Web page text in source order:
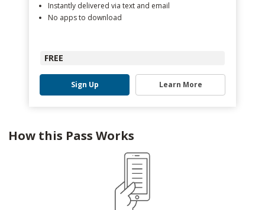
Instantly delivered via text and email
No apps to download
FREE
Sign Up Learn More
How this Pass Works